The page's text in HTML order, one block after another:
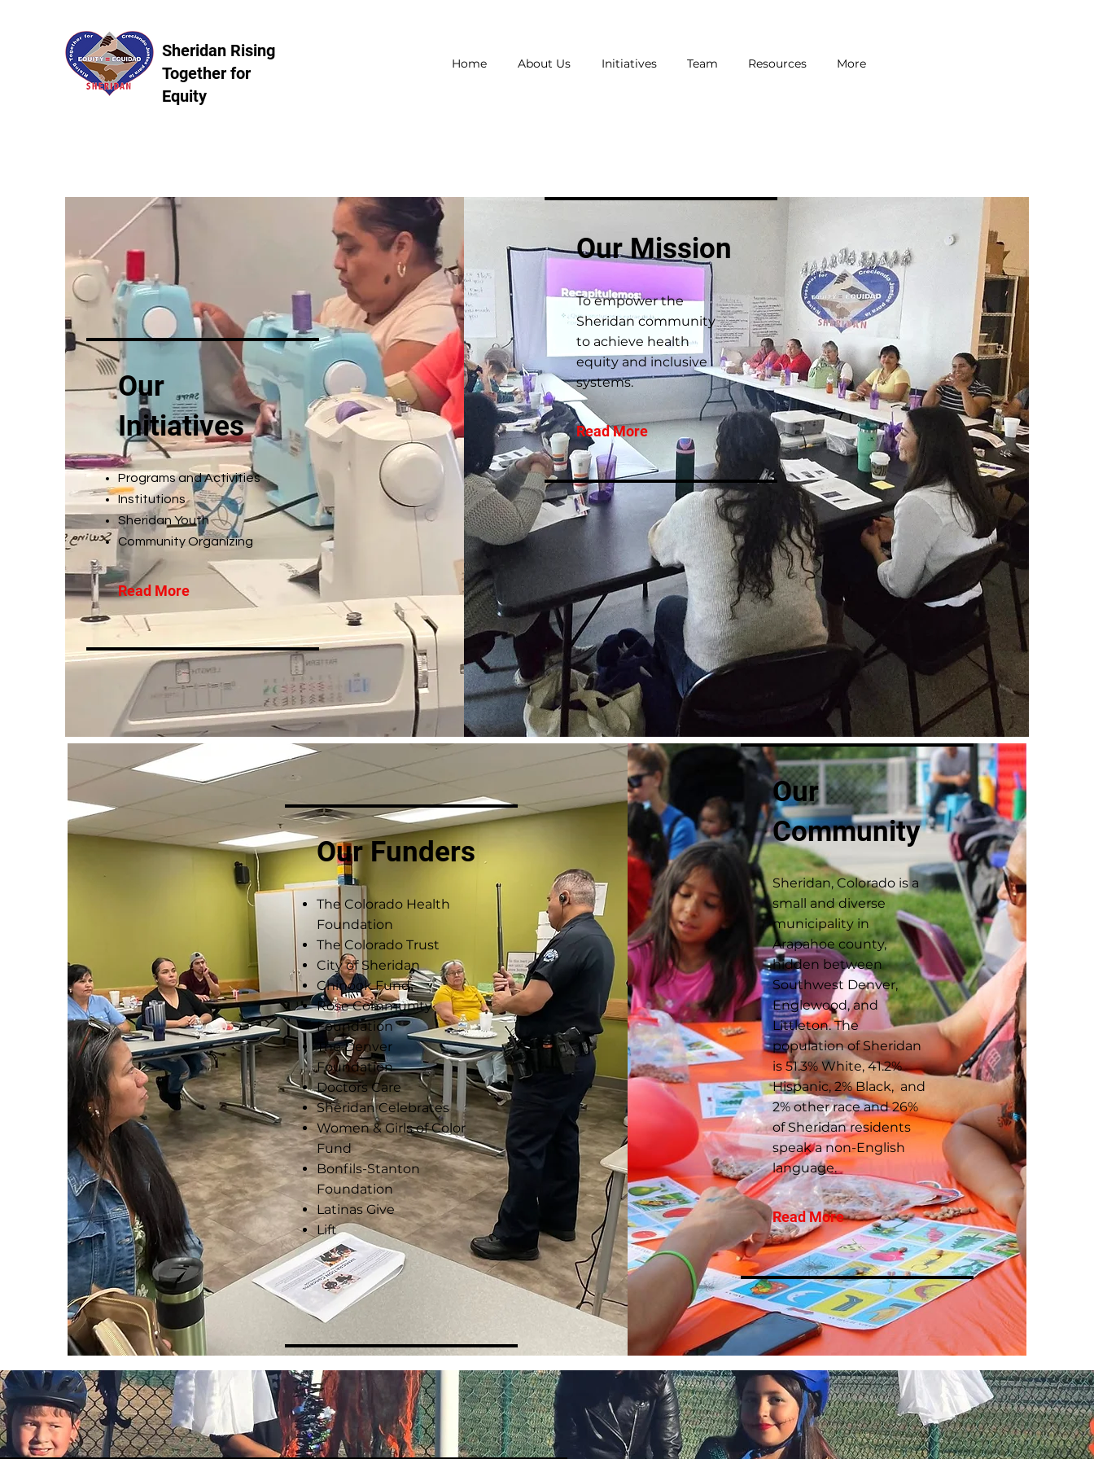
Sheridan Rising
Together for
Equity
Home About Us Initiatives Team Resources More
Our
Initiatives
Programs and Activities
Institutions
Sheridan Youth
Community Organizing
Read More
Our Mission
To empower the
Sheridan community
to achieve health
equity and inclusive
systems.
Read More
Our Funders
The Colorado Health
Foundation
The Colorado Trust
City of Sheridan
Chinook Fund
Rose Community
Foundation
The Denver
Foundation
Doctors Care
Sheridan Celebrates
Women & Girls of Color
Fund
Bonfils-Stanton
Foundation
Latinas Give
Lift
Our
Community
Sheridan, Colorado is a
small and diverse
municipality in
Arapahoe county,
hidden between
Southwest Denver,
Englewood, and
Littleton. The
population of Sheridan
is 51.3% White, 41.2%
Hispanic, 2% Black, and
2% other race and 26%
of Sheridan residents
speak a non-English
language.
Read More